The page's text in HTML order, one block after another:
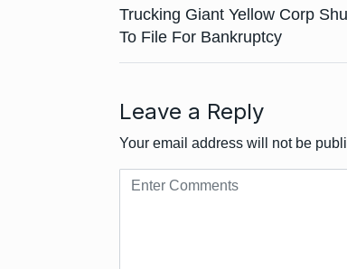
Trucking Giant Yellow Corp
To File For Bankruptcy
Leave a Reply
Your email address will not be